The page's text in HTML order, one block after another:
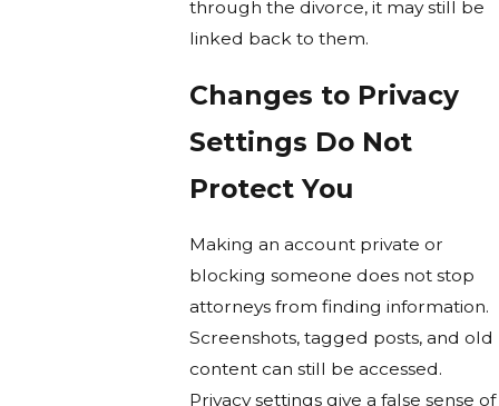
through the divorce, it may still be
linked back to them.
Changes to Privacy
Settings Do Not
Protect You
Making an account private or
blocking someone does not stop
attorneys from finding information.
Screenshots, tagged posts, and old
content can still be accessed.
Privacy settings give a false sense of